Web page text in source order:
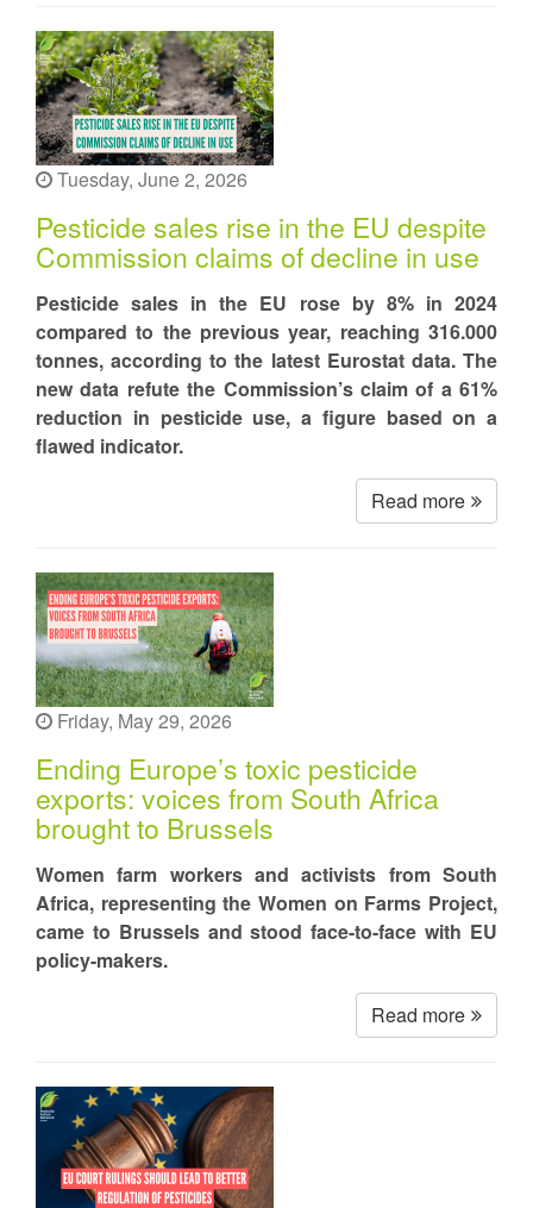
Tuesday, June 2, 2026
Pesticide sales rise in the EU despite
Commission claims of decline in use
Pesticide sales in the EU rose by 8% in 2024
compared to the previous year, reaching 316.000
tonnes, according to the latest Eurostat data. The
new data refute the Commission’s claim of a 61%
reduction in pesticide use, a figure based on a
flawed indicator.
Read more
Friday, May 29, 2026
Ending Europe’s toxic pesticide
exports: voices from South Africa
brought to Brussels
Women farm workers and activists from South
Africa, representing the Women on Farms Project,
came to Brussels and stood face-to-face with EU
policy-makers.
Read more